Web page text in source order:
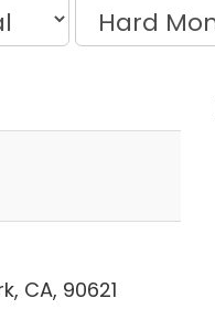
CA, 90621